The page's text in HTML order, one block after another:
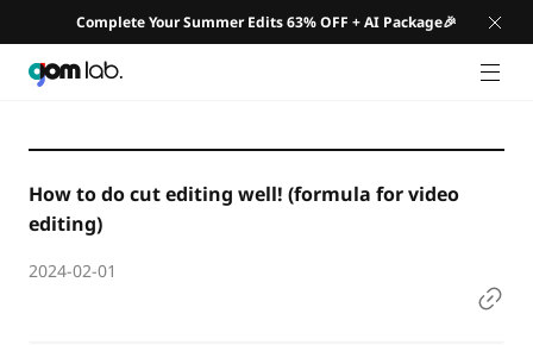
Complete Your Summer Edits 63% OFF + AI Package🎉
GNB
How to do cut editing well! (formula for video
editing)
2024-02-01